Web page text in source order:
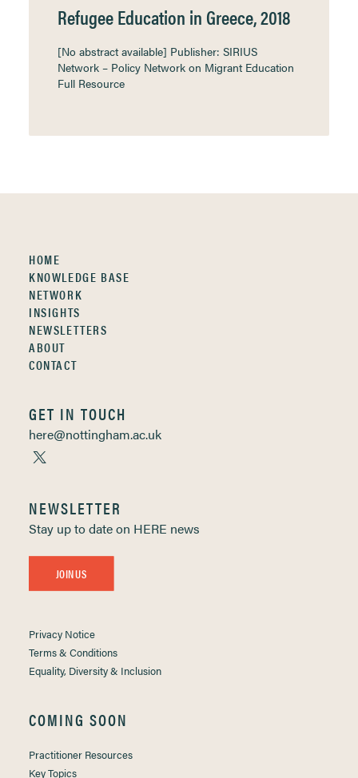
Refugee Education in Greece, 2018
[No abstract available] Publisher: SIRIUS
Network – Policy Network on Migrant Education
Full Resource
HOME
KNOWLEDGE BASE
NETWORK
INSIGHTS
NEWSLETTERS
ABOUT
CONTACT
GET IN TOUCH
here@nottingham.ac.uk
NEWSLETTER
Stay up to date on HERE news
JOIN US
Privacy Notice
Terms & Conditions
Equality, Diversity & Inclusion
COMING SOON
Practitioner Resources
Key Topics